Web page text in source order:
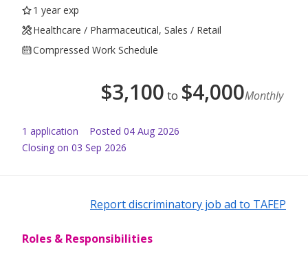
1 year exp
Healthcare / Pharmaceutical, Sales / Retail
Compressed Work Schedule
$3,100 to $4,000Monthly
1 application Posted 04 Aug 2026
Closing on 03 Sep 2026
Report discriminatory job ad to TAFEP
Roles & Responsibilities